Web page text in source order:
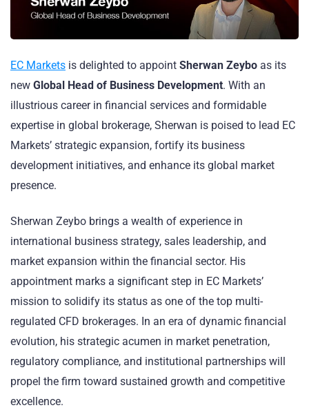
EC Markets is delighted to appoint Sherwan Zeybo as its
new Global Head of Business Development. With an
illustrious career in financial services and formidable
expertise in global brokerage, Sherwan is poised to lead EC
Markets’ strategic expansion, fortify its business
development initiatives, and enhance its global market
presence.
Sherwan Zeybo brings a wealth of experience in
international business strategy, sales leadership, and
market expansion within the financial sector. His
appointment marks a significant step in EC Markets’
mission to solidify its status as one of the top multi-
regulated CFD brokerages. In an era of dynamic financial
evolution, his strategic acumen in market penetration,
regulatory compliance, and institutional partnerships will
propel the firm toward sustained growth and competitive
excellence.